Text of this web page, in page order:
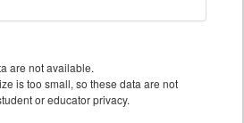
are not available.
is too small, so these data are not
or educator privacy.